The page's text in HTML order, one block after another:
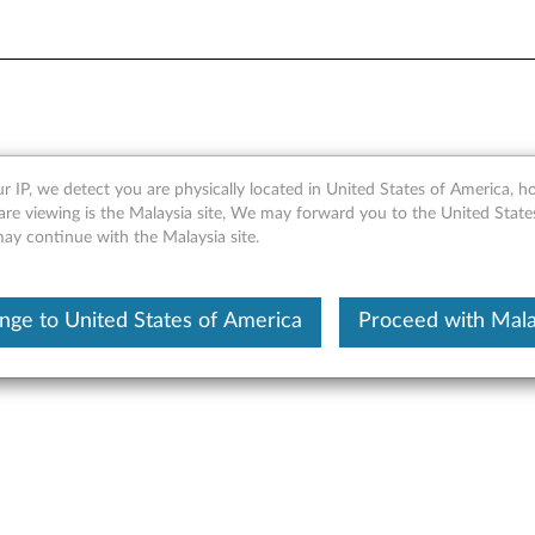
- Overview and
IP, we detect you are physically located in United States of America,
viewing is the Malaysia site, We may forward you to the United
continue with the Malaysia site.
to United States of America Proceed with